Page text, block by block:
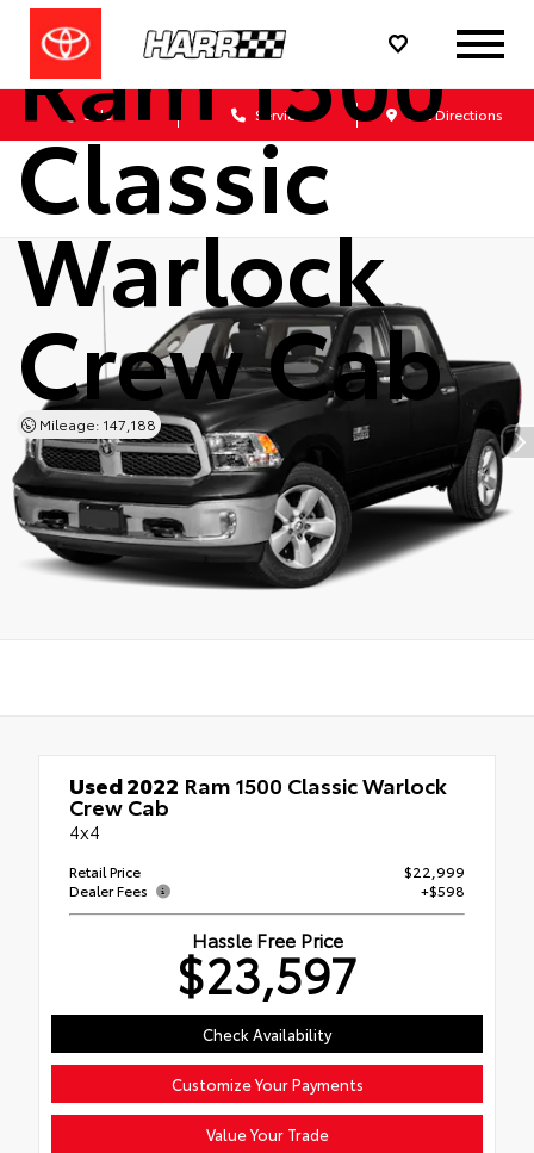
Sales Service Get Directions
Ram 1500
Classic
Warlock
Crew Cab
Mileage: 147,188
Used 2022 Ram 1500 Classic Warlock
Crew Cab
4x4
Retail Price
$22,999
Dealer Fees
+$598
Hassle Free Price
$23,597
Check Availability
Customize Your Payments
Value Your Trade